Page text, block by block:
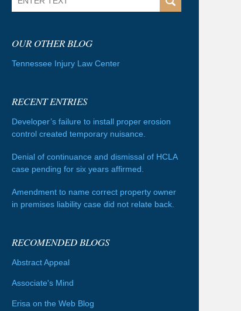
OUR OTHER BLOG
Tennessee Injury Law Center
RECENT ENTRIES
Developer’s failure to install proper erosion
control created temporary nuisance.
Denial of continuance and dismissal of HCLA
case pending for six years affirmed.
Amendment to name correct property owner
in premises liability case did not relate back.
RECOMENDED BLOGS
Abstract Appeal
Associate's Mind
Erisa on the Web Blog